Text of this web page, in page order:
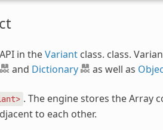
in theVariantclass. class.
and Dictionary as well as
. The engine stores the Array
to each other.